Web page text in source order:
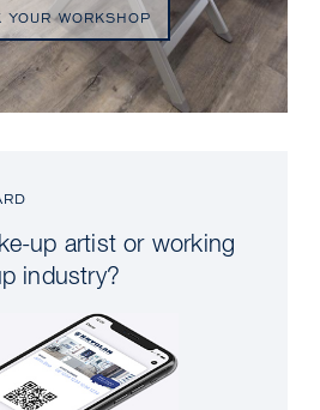
YOUR WORKSHOP
up artist or working
industry?